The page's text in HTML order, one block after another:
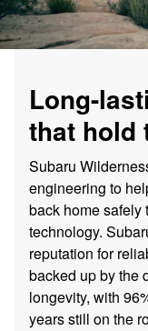
Long-
that hold
Subaru
engineering to
back home safely
technology.
reputation for
backed up by the
longevity, with
years still on the